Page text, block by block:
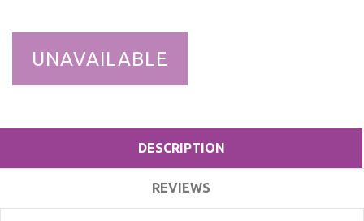
UNAVAILABLE
DESCRIPTION
REVIEWS